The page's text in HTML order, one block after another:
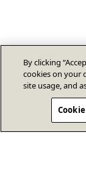
By clicking
cookies on your
site usage, and